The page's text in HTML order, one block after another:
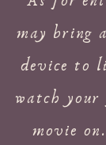
may bring
device to
watch
movie